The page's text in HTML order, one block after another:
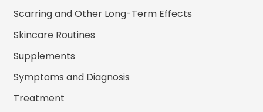
Scarring and Other Long-Term Effects
Skincare Routines
Supplements
Symptoms and Diagnosis
Treatment